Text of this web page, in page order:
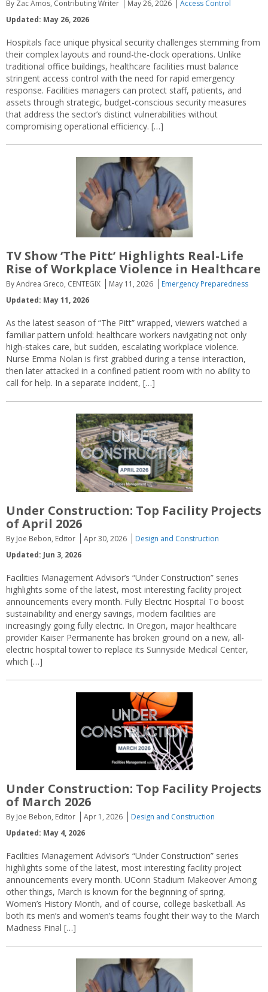
By Zac Amos, Contributing Writer May 26, 2026
Access Control
Updated: May 26, 2026
Hospitals face unique physical security challenges stemming from
their complex layouts and round-the-clock operations. Unlike
traditional office buildings, healthcare facilities must balance
stringent access control with the need for rapid emergency
response. Facilities managers can protect staff, patients, and
assets through strategic, budget-conscious security measures
that address the sector’s distinct vulnerabilities without
compromising operational efficiency. […]
TV Show ‘The Pitt’ Highlights Real-Life
Rise of Workplace Violence in Healthcare
By Andrea Greco, CENTEGIX May 11, 2026
Emergency Preparedness
Updated: May 11, 2026
As the latest season of “The Pitt” wrapped, viewers watched a
familiar pattern unfold: healthcare workers navigating not only
high-stakes care, but sudden, escalating workplace violence.
Nurse Emma Nolan is first grabbed during a tense interaction,
then later attacked in a confined patient room with no ability to
call for help. In a separate incident, […]
Under Construction: Top Facility Projects
of April 2026
By Joe Bebon, Editor Apr 30, 2026
Design and Construction
Updated: Jun 3, 2026
Facilities Management Advisor’s “Under Construction” series
highlights some of the latest, most interesting facility project
announcements every month. Fully Electric Hospital To boost
sustainability and energy savings, modern facilities are
increasingly going fully electric. In Oregon, major healthcare
provider Kaiser Permanente has broken ground on a new, all-
electric hospital tower to replace its Sunnyside Medical Center,
which […]
Under Construction: Top Facility Projects
of March 2026
By Joe Bebon, Editor Apr 1, 2026
Design and Construction
Updated: May 4, 2026
Facilities Management Advisor’s “Under Construction” series
highlights some of the latest, most interesting facility project
announcements every month. UConn Stadium Makeover Among
other things, March is known for the beginning of spring,
Women’s History Month, and of course, college basketball. As
both its men’s and women’s teams fought their way to the March
Madness Final […]